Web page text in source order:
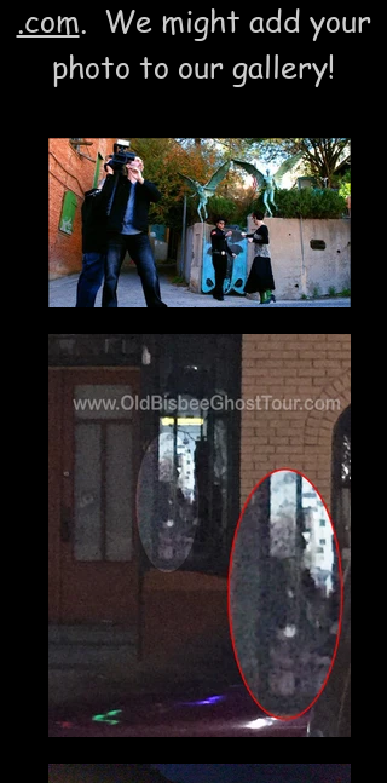
.com. We might add your
photo to our gallery!